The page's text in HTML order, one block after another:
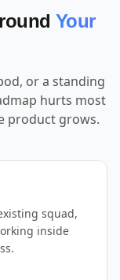
Your
or a standing
hurts most
product grows.
squad,
inside